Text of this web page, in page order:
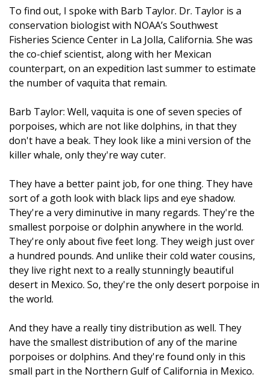
To find out, I spoke with Barb Taylor. Dr. Taylor is a
conservation biologist with NOAA’s Southwest
Fisheries Science Center in La Jolla, California. She was
the co-chief scientist, along with her Mexican
counterpart, on an expedition last summer to estimate
the number of vaquita that remain.
Barb Taylor: Well, vaquita is one of seven species of
porpoises, which are not like dolphins, in that they
don't have a beak. They look like a mini version of the
killer whale, only they're way cuter.
They have a better paint job, for one thing. They have
sort of a goth look with black lips and eye shadow.
They're a very diminutive in many regards. They're the
smallest porpoise or dolphin anywhere in the world.
They're only about five feet long. They weigh just over
a hundred pounds. And unlike their cold water cousins,
they live right next to a really stunningly beautiful
desert in Mexico. So, they're the only desert porpoise in
the world.
And they have a really tiny distribution as well. They
have the smallest distribution of any of the marine
porpoises or dolphins. And they're found only in this
small part in the Northern Gulf of California in Mexico.